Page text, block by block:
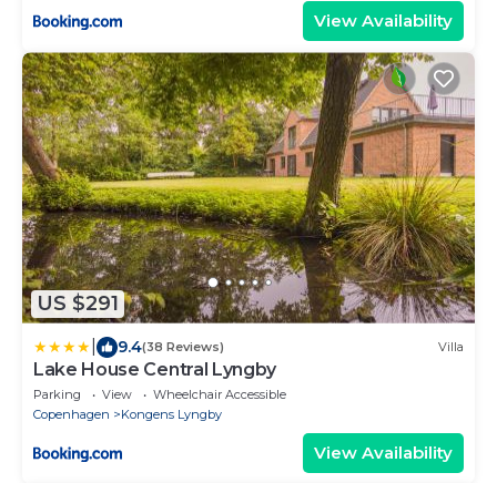
View Availability
US $291
9.4(38 Reviews) Villa
Lake House Central Lyngby
Parking View
Wheelchair Accessible
Copenhagen
Kongens Lyngby
View Availability